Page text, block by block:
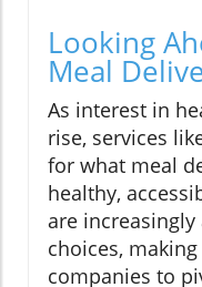
Looking
Meal
As interest in
rise, services
for what meal
healthy,
are
choices,
companies to